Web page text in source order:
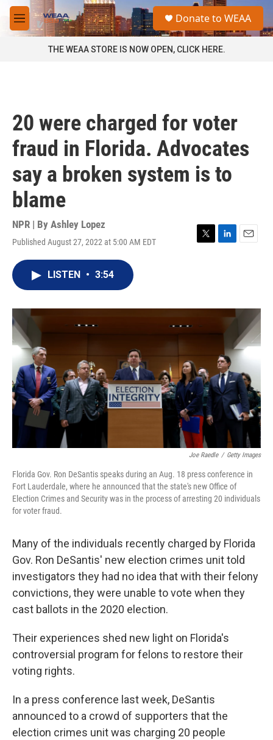
Skip to main content
M
e
a
Donate to WEAA
THE WEAA STORE IS NOW OPEN, CLICK HERE.
20 were charged for voter
fraud in Florida. Advocates
say a broken system is to
blame
NPR | By Ashley Lopez
Published August 27, 2022 at 5:00 AM EDT
T
r
L
I
E
LISTEN • 3:54
Joe Raedle / Getty Images
Florida Gov. Ron DeSantis speaks during an Aug. 18 press conference in
Fort Lauderdale, where he announced that the state's new Office of
Election Crimes and Security was in the process of arresting 20 individuals
for voter fraud.
Many of the individuals recently charged by Florida
Gov. Ron DeSantis' new election crimes unit told
investigators they had no idea that with their felony
convictions, they were unable to vote when they
cast ballots in the 2020 election.
Their experiences shed new light on Florida's
controversial program for felons to restore their
voting rights.
In a press conference last week, DeSantis
announced to a crowd of supporters that the
election crimes unit was charging 20 people